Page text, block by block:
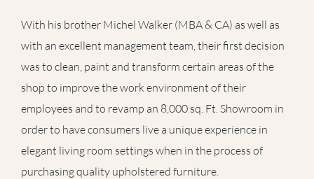
With his brother Michel Walker (MBA & CA) as well as
with an excellent management team, their first decision
was to clean, paint and transform certain areas of the
shop to improve the work environment of their
employees and to revamp an 8,000 sq. Ft. Showroom in
order to have consumers live a unique experience in
elegant living room settings when in the process of
purchasing quality upholstered furniture.